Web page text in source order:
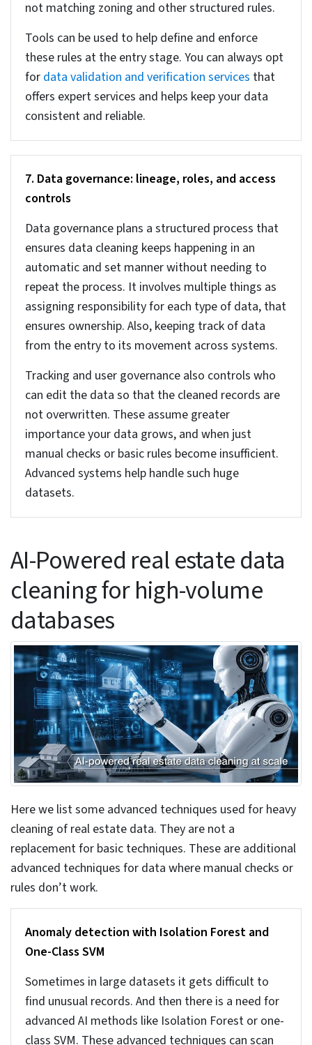
and MNAR
Missing data cannot be handled randomly. You
need to follow a structured method and
understand why the data is not there. Once you
using an appropriate approach you need to add
the missing data.
There are different types of missing data. Use the
right method to fix the errors.
MCAR (Missing Completely at Random) –
Random data missing showing no pattern. Use
average (mean/median) to fix this.
MAR (Missing at Random) –Data is missing but
related to other factors. Estimate using related
data to fix.
MNAR (Missing Not at Random) –Data is
missing intentionally or due to a specific
reason. You can use human judgment to fix this.
5. Outlier detection: MAD and the Hampel
unusual values in property prices. It is always a
good idea to use MAD (Median Absolute
Deviation) or the Hampel method. These
algorithms can spot unusual prices from the
messy real-world data. And when you find any
outliers, don’t delete them, just flag them for
further review. A domain expert can check and
verify whether the high price is an error or maybe
a genuine high-value transaction.
6. Automated data consistency checks at
ingestion
It is important to check the data quality at the
entry level itself. If you ignore it at this stage and
then once the problems appear, it will get messy,
complicated, and cost more. You can set rules to
Tools can be used to help define and enforce
fordata validation and verification servicesthat
offers expert services and helps keep your data
consistent and reliable.